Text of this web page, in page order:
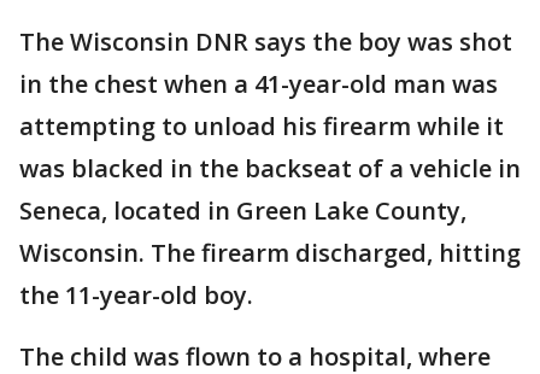
The Wisconsin DNR says the boy was shot
in the chest when a 41-year-old man was
attempting to unload his firearm while it
was blacked in the backseat of a vehicle in
Seneca, located in Green Lake County,
Wisconsin. The firearm discharged, hitting
the 11-year-old boy.
The child was flown to a hospital, where